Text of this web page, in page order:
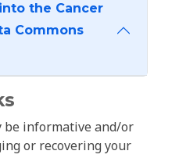
the Cancer
Commons
informative and/or
or recovering your